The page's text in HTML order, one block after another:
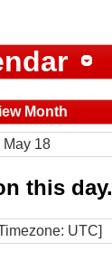
Month
May 18
this day.
UTC]